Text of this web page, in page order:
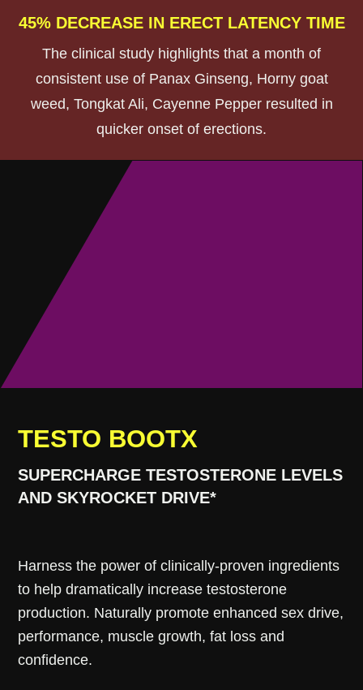
45% DECREASE IN ERECT LATENCY TIME
The clinical study highlights that a month of
consistent use of Panax Ginseng, Horny goat
weed, Tongkat Ali, Cayenne Pepper resulted in
quicker onset of erections.
TESTO BOOTX
SUPERCHARGE TESTOSTERONE LEVELS
AND SKYROCKET DRIVE*
Harness the power of clinically-proven ingredients
to help dramatically increase testosterone
production. Naturally promote enhanced sex drive,
performance, muscle growth, fat loss and
confidence.